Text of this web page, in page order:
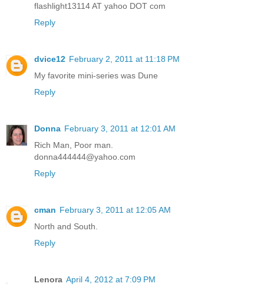
flashlight13114 AT yahoo DOT com
Reply
dvice12 February 2, 2011 at 11:18 PM
My favorite mini-series was Dune
Reply
Donna February 3, 2011 at 12:01 AM
Rich Man, Poor man.
donna444444@yahoo.com
Reply
cman February 3, 2011 at 12:05 AM
North and South.
Reply
Lenora April 4, 2012 at 7:09 PM